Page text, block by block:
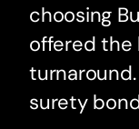
choosing
offered the
surety